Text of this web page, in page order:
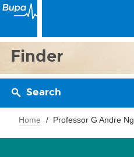
Finder
Search
Home Professor G Andre Ng